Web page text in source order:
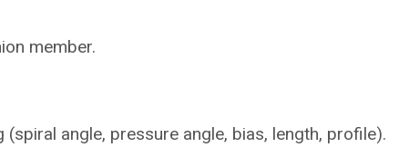
member.
angle, pressure angle, bias, length, profile).